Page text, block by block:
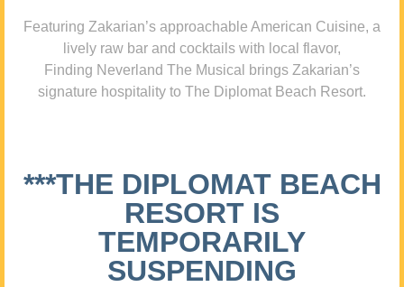
Featuring Zakarian’s approachable American Cuisine, a
lively raw bar and cocktails with local flavor,
Finding Neverland The Musical brings Zakarian’s
signature hospitality to The Diplomat Beach Resort.
***THE DIPLOMAT BEACH
RESORT IS
TEMPORARILY
SUSPENDING